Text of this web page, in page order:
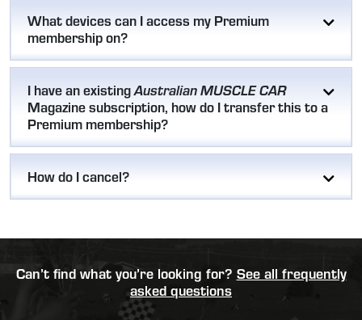
What devices can I access my Premium
membership on?
I have an existingAustralian MUSCLE CAR
Magazine subscription, how do I transfer this to a
Premium membership?
How do I cancel?
Can’t find what you’re looking for? See all frequently
asked questions